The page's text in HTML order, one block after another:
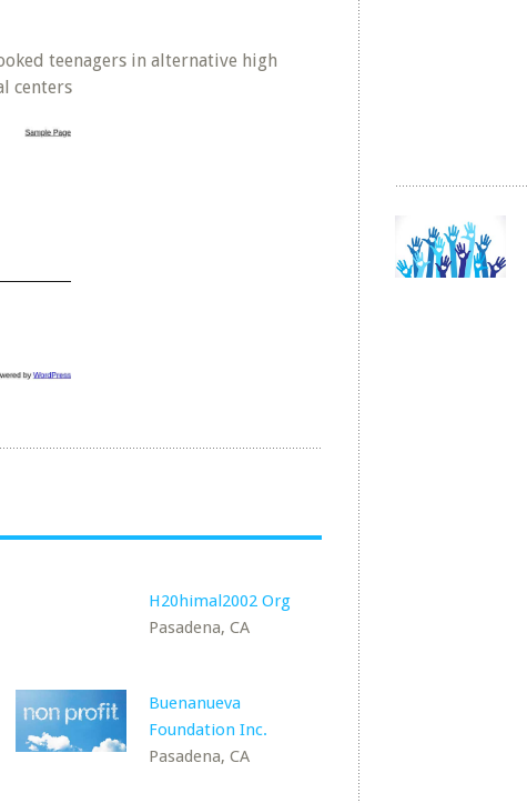
teenagers in alternative high
centers
H20himal2002 Org
Pasadena, CA
Buenanueva
Foundation Inc.
Pasadena, CA